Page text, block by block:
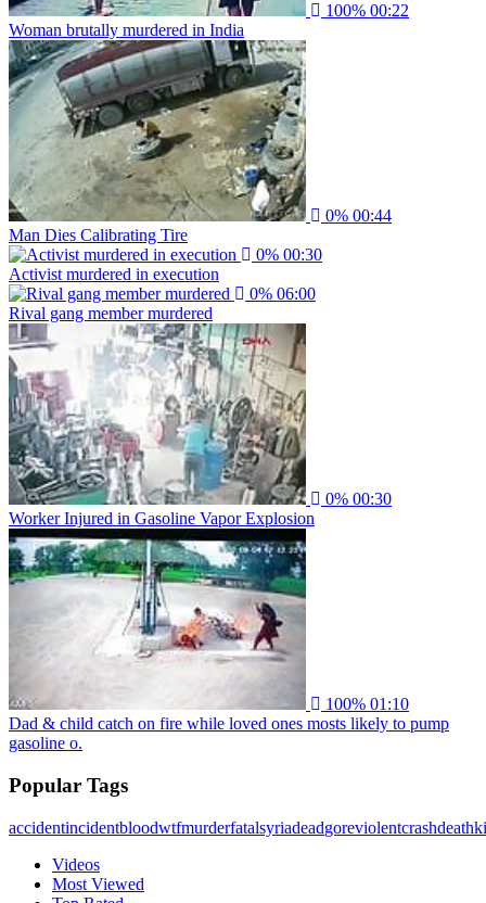
100% 00:22
Woman brutally murdered in India
0% 00:44
Man Dies Calibrating Tire
0% 00:30
Activist murdered in execution
0% 06:00
Rival gang member murdered
0% 00:30
Worker Injured in Gasoline Vapor Explosion
100% 01:10
Dad & child catch on fire while loved ones mosts likely to pump
gasoline o.
Popular Tags
accidentincidentbloodwtfmurderfatalsyriadeadgoreviolentcrashdeath
Videos
Most Viewed